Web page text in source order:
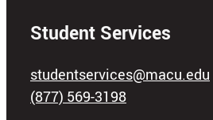
Student Services
studentservices@macu.edu
(877) 569-3198